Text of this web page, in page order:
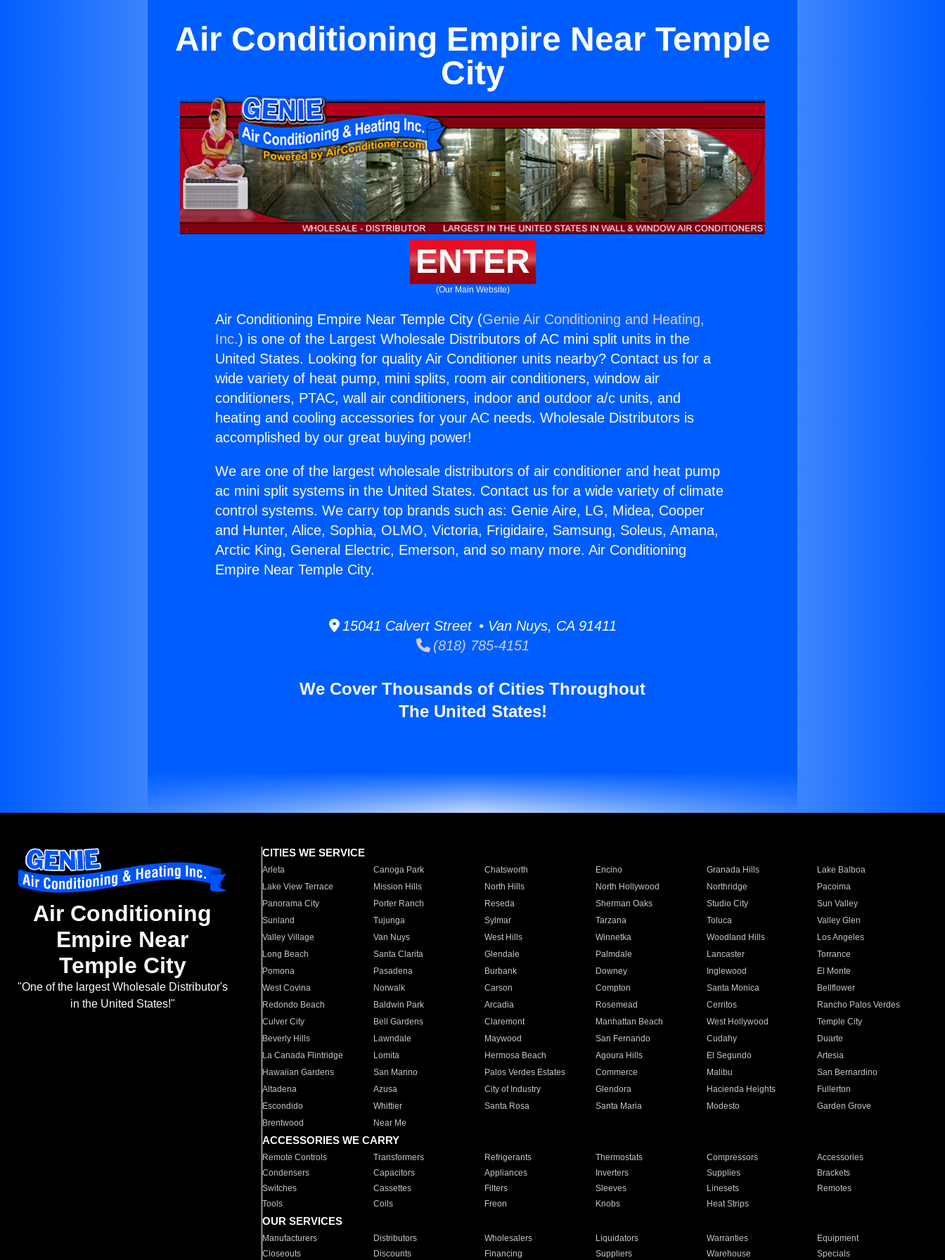
Air Conditioning Empire Near Temple
City
ENTER
(Our Main Website)
Air Conditioning Empire Near Temple City (Genie Air Conditioning and Heating,
Inc.) is one of the Largest Wholesale Distributors of AC mini split units in the
United States. Looking for quality Air Conditioner units nearby? Contact us for a
wide variety of heat pump, mini splits, room air conditioners, window air
conditioners, PTAC, wall air conditioners, indoor and outdoor a/c units, and
heating and cooling accessories for your AC needs. Wholesale Distributors is
accomplished by our great buying power!
We are one of the largest wholesale distributors of air conditioner and heat pump
ac mini split systems in the United States. Contact us for a wide variety of climate
control systems. We carry top brands such as: Genie Aire, LG, Midea, Cooper
and Hunter, Alice, Sophia, OLMO, Victoria, Frigidaire, Samsung, Soleus, Amana,
Arctic King, General Electric, Emerson, and so many more. Air Conditioning
Empire Near Temple City.
15041 Calvert Street • Van Nuys, CA 91411
(818) 785-4151
We Cover Thousands of Cities Throughout
The United States!
Air Conditioning
Empire Near
Temple City
"One of the largest Wholesale Distributor's
in the United States!"
CITIES WE SERVICE
Arleta Canoga Park Chatsworth Encino Granada Hills
Lake Balboa
Lake View Terrace
Mission Hills North Hills North Hollywood Northridge
Pacoima
Panorama City
Porter Ranch Reseda Sherman Oaks Studio City
Sun Valley
Sunland
Tujunga Sylmar Tarzana Toluca
Valley Glen
Valley Village
Van Nuys West Hills Winnetka Woodland Hills
Los Angeles
Long Beach
Santa Clarita Glendale Palmdale Lancaster
Torrance
Pomona
Pasadena Burbank Downey Inglewood
El Monte
West Covina
Norwalk Carson Compton Santa Monica
Bellflower
Redondo Beach
Baldwin Park Arcadia Rosemead Cerritos
Rancho Palos Verdes
Culver City
Bell Gardens Claremont Manhattan Beach West Hollywood
Temple City
Beverly Hills
Lawndale Maywood San Fernando Cudahy
Duarte
La Canada Flintridge
Lomita Hermosa Beach Agoura Hills El Segundo
Artesia
Hawaiian Gardens
San Marino Palos Verdes Estates Commerce Malibu
San Bernardino
Altadena
Azusa City of Industry Glendora Hacienda Heights
Fullerton
Escondido
Whittier Santa Rosa Santa Maria Modesto
Garden Grove
Brentwood
Near Me
ACCESSORIES WE CARRY
Remote Controls Transformers Refrigerants Thermostats Compressors
Accessories
Condensers
Capacitors Appliances Inverters Supplies
Brackets
Switches
Cassettes Filters Sleeves Linesets
Remotes
Tools
Coils Freon Knobs Heat Strips
OUR SERVICES
Manufacturers Distributors Wholesalers Liquidators Warranties
Equipment
Closeouts
Discounts Financing Suppliers Warehouse Specials